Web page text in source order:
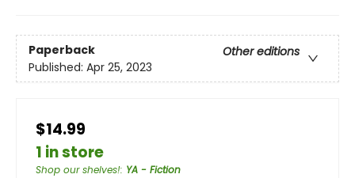
Paperback
Other editions
Published: Apr 25, 2023
$14.99
1 in store
Shop our shelves!: YA - Fiction